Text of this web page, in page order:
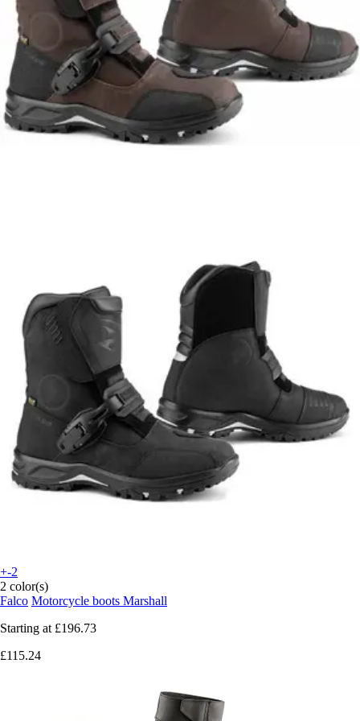
+-2
2 color(s)
Falco Motorcycle boots Marshall
Starting at £196.73
£115.24